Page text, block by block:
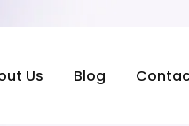
Us Blog